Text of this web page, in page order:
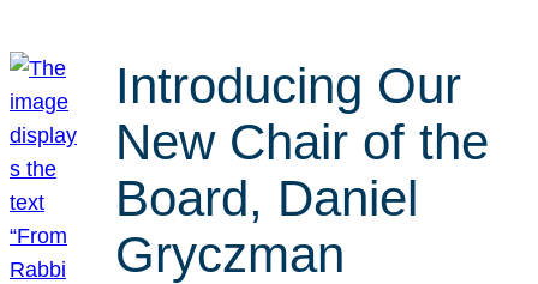
Introducing Our
New Chair of the
Board, Daniel
Gryczman